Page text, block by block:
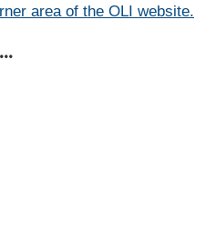
area of the OLI website.